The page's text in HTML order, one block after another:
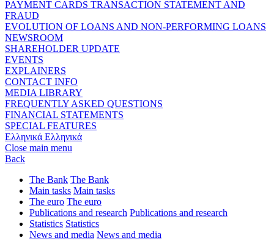
PAYMENT CARDS TRANSACTION STATEMENT AND
FRAUD
EVOLUTION OF LOANS AND NON-PERFORMING LOANS
NEWSROOM
SHAREHOLDER UPDATE
EVENTS
EXPLAINERS
CONTACT INFO
MEDIA LIBRARY
FREQUENTLY ASKED QUESTIONS
FINANCIAL STATEMENTS
SPECIAL FEATURES
Ελληνικά Ελληνικά
Close main menu
Back
The Bank The Bank
Main tasks Main tasks
The euro The euro
Publications and research Publications and research
Statistics Statistics
News and media News and media